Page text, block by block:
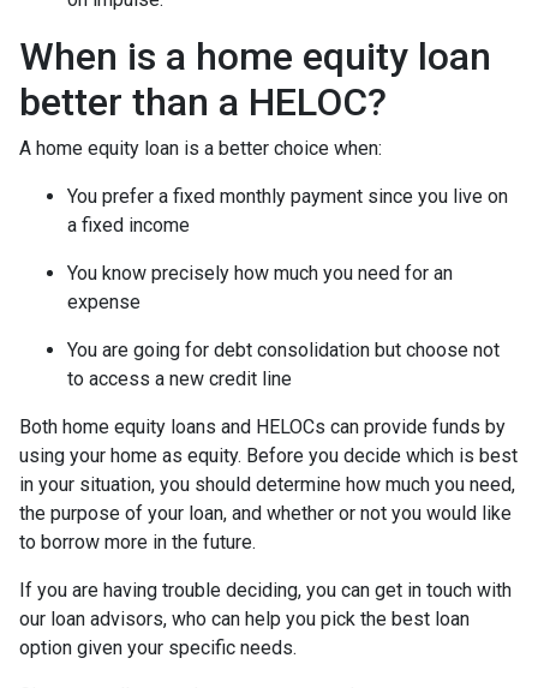
When is a home equity loan
better than a HELOC?
A home equity loan is a better choice when:
You prefer a fixed monthly payment since you live on
a fixed income
You know precisely how much you need for an
expense
You are going for debt consolidation but choose not
to access a new credit line
Both home equity loans and HELOCs can provide funds by
using your home as equity. Before you decide which is best
in your situation, you should determine how much you need,
the purpose of your loan, and whether or not you would like
to borrow more in the future.
If you are having trouble deciding, you can get in touch with
our loan advisors, who can help you pick the best loan
option given your specific needs.